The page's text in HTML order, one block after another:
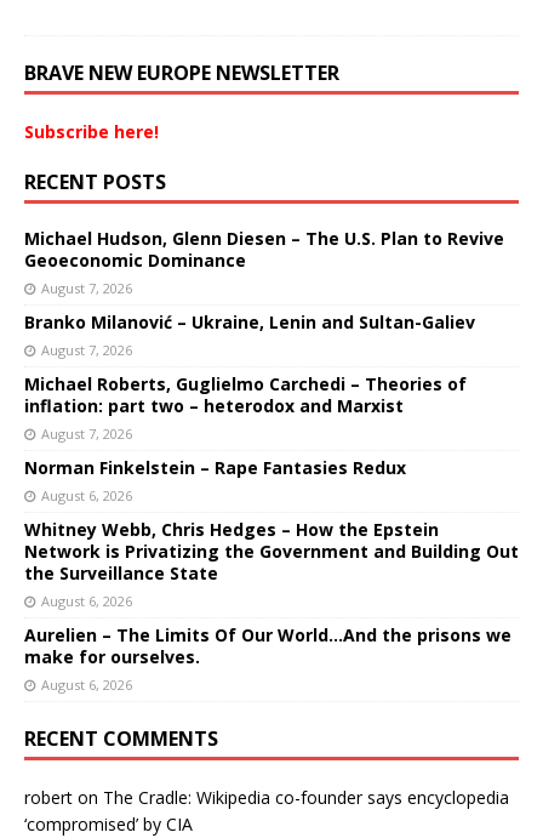
BRAVE NEW EUROPE NEWSLETTER
Subscribe here!
RECENT POSTS
Michael Hudson, Glenn Diesen – The U.S. Plan to Revive
Geoeconomic Dominance
August 7, 2026
Branko Milanović – Ukraine, Lenin and Sultan-Galiev
August 7, 2026
Michael Roberts, Guglielmo Carchedi – Theories of
inflation: part two – heterodox and Marxist
August 7, 2026
Norman Finkelstein – Rape Fantasies Redux
August 6, 2026
Whitney Webb, Chris Hedges – How the Epstein
Network is Privatizing the Government and Building Out
the Surveillance State
August 6, 2026
Aurelien – The Limits Of Our World…And the prisons we
make for ourselves.
August 6, 2026
RECENT COMMENTS
robert on The Cradle: Wikipedia co-founder says encyclopedia
‘compromised’ by CIA